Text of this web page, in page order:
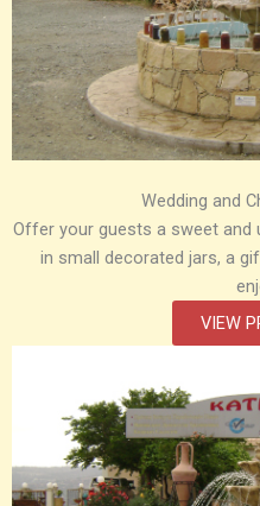
Wedding and
Offer your guests a sweet and
in small decorated jars, a
VIEW